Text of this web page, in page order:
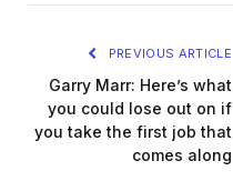
PREVIOUS ARTICLE
Garry Marr: Here’s what
you could lose out on if
you take the first job that
comes along